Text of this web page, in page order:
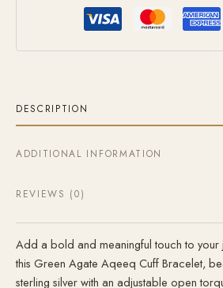
DESCRIPTION
ADDITIONAL INFORMATION
REVIEWS (0)
Add a bold and meaningful touch to your
this Green Agate Aqeeq Cuff Bracelet,
sterling silver with an adjustable open